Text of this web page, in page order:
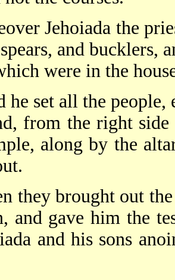
Jehoiada the
and bucklers,
were in the
he set all the
from the right
along by the
they brought out
and gave him the
and his sons